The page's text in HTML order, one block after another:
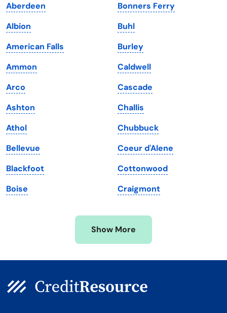
Iowa
Kansas
Kentucky
Louisiana
Maine
Maryland
Massachusetts
Michigan
Minnesota
Mississippi
South Dakota
Tennessee
Texas
Utah
Vermont
Virginia
Washington
Washington, D.C.
West Virginia
Wisconsin
Wyoming
Aberdeen
Albion
American Falls
Ammon
Arco
Ashton
Athol
Bellevue
Blackfoot
Boise
Bonners Ferry
Buhl
Burley
Caldwell
Cascade
Challis
Chubbuck
Coeur d'Alene
Cottonwood
Craigmont
Show More